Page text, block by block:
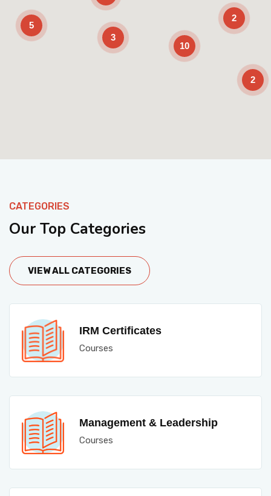
10
2
3
5
2
CATEGORIES
Our Top Categories
VIEW ALL CATEGORIES
IRM Certificates
Courses
Management & Leadership
Courses